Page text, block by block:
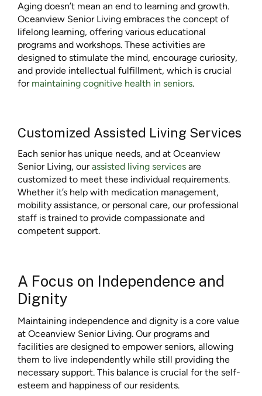
Aging doesn’t mean an end to learning and growth.
Oceanview Senior Living embraces the concept of
lifelong learning, offering various educational
programs and workshops. These activities are
designed to stimulate the mind, encourage curiosity,
and provide intellectual fulfillment, which is crucial
for maintaining cognitive health in seniors.
Customized Assisted Living Services
Each senior has unique needs, and at Oceanview
Senior Living, ourassisted living services are
customized to meet these individual requirements.
Whether it’s help with medication management,
mobility assistance, or personal care, our professional
staff is trained to provide compassionate and
competent support.
A Focus on Independence and
Dignity
Maintaining independence and dignity is a core value
at Oceanview Senior Living. Our programs and
facilities are designed to empower seniors, allowing
them to live independently while still providing the
necessary support. This balance is crucial for the self-
esteem and happiness of our residents.